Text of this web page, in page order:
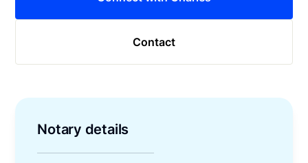
Contact
Notary details